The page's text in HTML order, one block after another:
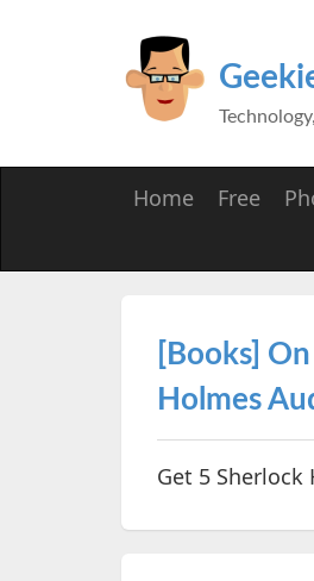
Home Free
[Books]
Holmes
Get 5